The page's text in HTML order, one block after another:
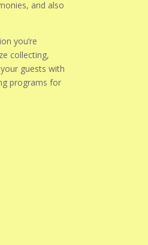
and also
you’re
collecting,
guests with
programs for